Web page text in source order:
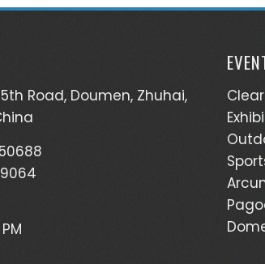
Road, Doumen, Zhuhai,